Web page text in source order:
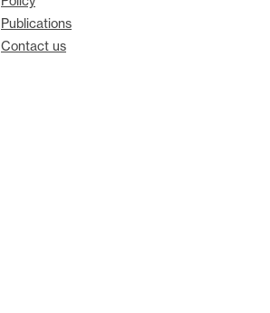
Publications
Contact us